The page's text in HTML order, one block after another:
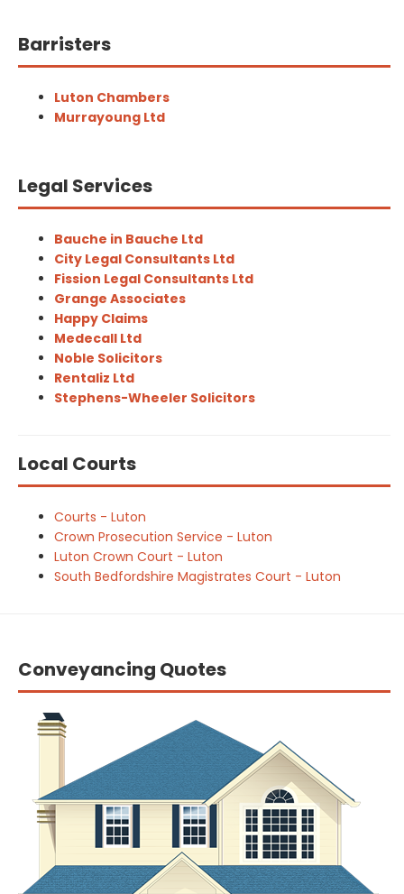
Barristers
Luton Chambers
Murrayoung Ltd
Legal Services
Bauche in Bauche Ltd
City Legal Consultants Ltd
Fission Legal Consultants Ltd
Grange Associates
Happy Claims
Medecall Ltd
Noble Solicitors
Rentaliz Ltd
Stephens-Wheeler Solicitors
Local Courts
Courts - Luton
Crown Prosecution Service - Luton
Luton Crown Court - Luton
South Bedfordshire Magistrates Court - Luton
Conveyancing Quotes